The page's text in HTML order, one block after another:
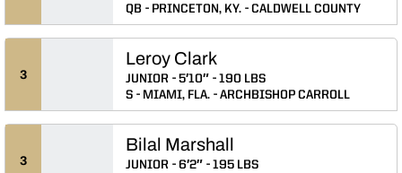
QB
PRINCETON, KY. CALDWELL COUNTY
3
Leroy Clark
JUNIOR 5′10″
190 LBS
S
MIAMI, FLA. ARCHBISHOP CARROLL
3
Bilal Marshall
JUNIOR 6′2″
195 LBS